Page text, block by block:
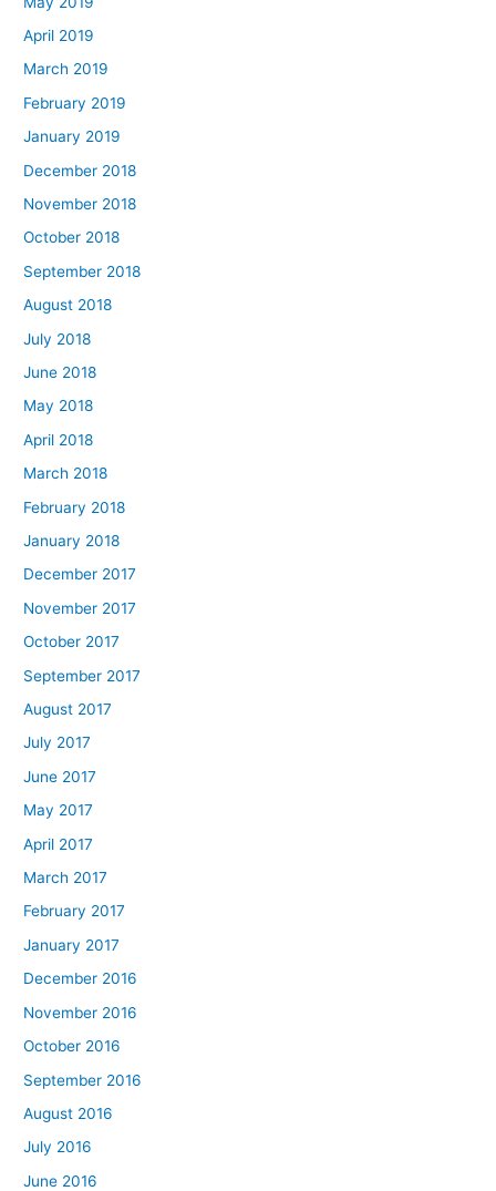
April 2019
March 2019
February 2019
January 2019
December 2018
November 2018
October 2018
September 2018
August 2018
July 2018
June 2018
May 2018
April 2018
March 2018
February 2018
January 2018
December 2017
November 2017
October 2017
September 2017
August 2017
July 2017
June 2017
May 2017
April 2017
March 2017
February 2017
January 2017
December 2016
November 2016
October 2016
September 2016
August 2016
July 2016
June 2016